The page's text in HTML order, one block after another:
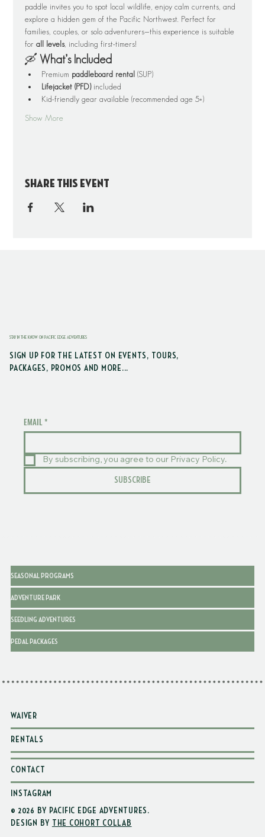
paddle invites you to spot local wildlife, enjoy calm currents, and
explore a hidden gem of the Pacific Northwest. Perfect for
families, couples, or solo adventurers—this experience is suitable
for all levels, including first-timers!
🛶 What’s Included
Premium paddleboard rental (SUP)
Lifejacket (PFD) included
Kid-friendly gear available (recommended age 5+)
Show More
Share this event
STAY IN THE KNOW ON PACIFIC EDGE ADVENTURES
SIGN UP FOR THE LATEST ON EVENTS, TOURS,
PACKAGES, PROMOS AND MORE...
EMAIL *
By subscribing, you agree to our Privacy Policy.
SUBSCRIBE
SEASONAL PROGRAMS
ADVENTURE PARK
SEEDLING ADVENTURES
PEDAL PACKAGES
WAIVER
RENTALS
CONTACT
INSTAGRAM
© 2026 BY PACIFIC EDGE ADVENTURES .
DESIGN BY
THE COHORT COLLAB